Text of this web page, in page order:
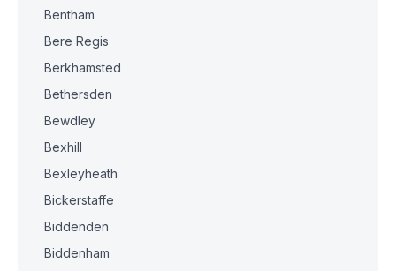
Bentham
Bere Regis
Berkhamsted
Bethersden
Bewdley
Bexhill
Bexleyheath
Bickerstaffe
Biddenden
Biddenham